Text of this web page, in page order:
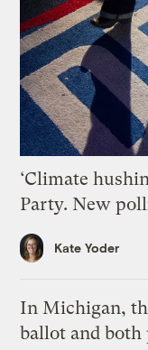
‘Climate
Party. New
Kate Yoder
In Michigan,
ballot and